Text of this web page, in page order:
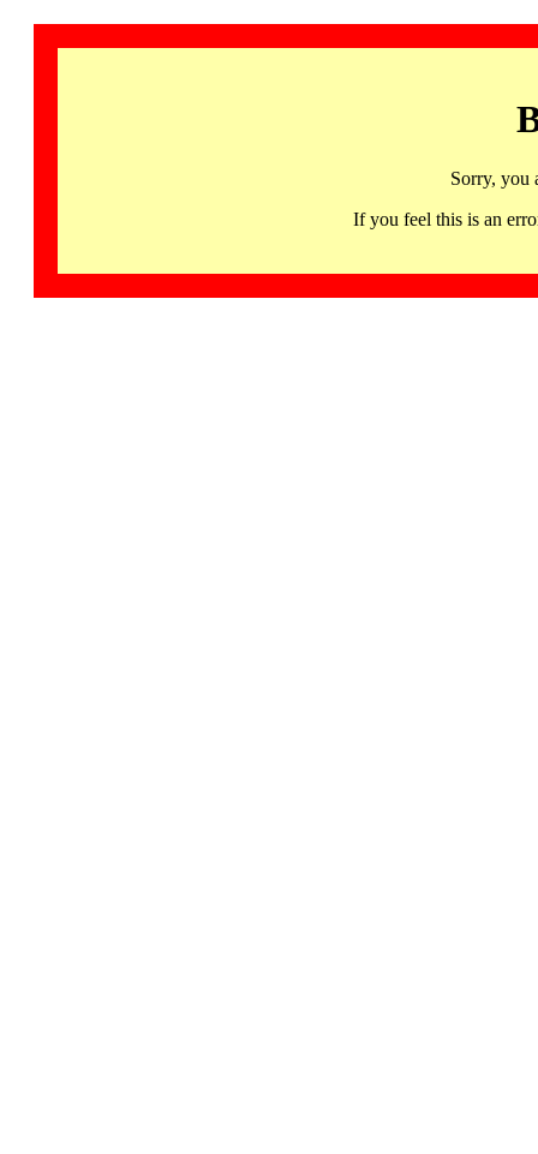
Sorry, you
If you feel this is an